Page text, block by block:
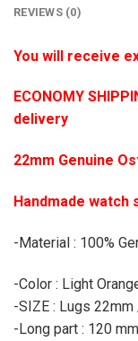
REVIEWS (0)
You will receive
ECONOMY
delivery
22mm Genuine
Handmade watch
-Material : 100%
-Color : Light
-SIZE : Lugs
-Long part : 120 mm